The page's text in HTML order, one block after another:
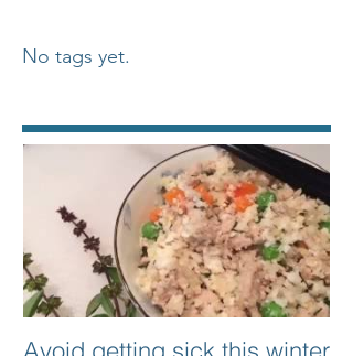
No tags yet.